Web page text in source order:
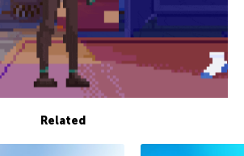
Related